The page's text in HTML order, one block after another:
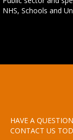
NHS, Schools and
HAVE A
CONTACT US